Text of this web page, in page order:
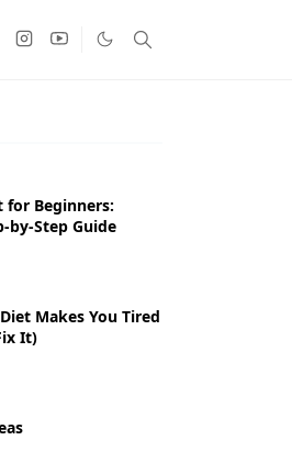
for Beginners:
by-Step Guide
Makes You Tired
It)